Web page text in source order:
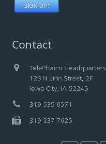
Contact
TelePharm Headquarters
123 N Linn Street, 2F
Iowa City, IA 52245
319-535-0571
319-237-7625